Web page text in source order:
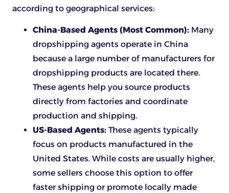
according to geographical services:
China-Based Agents (Most Common): Many
dropshipping agents operate in China
because a large number of manufacturers for
dropshipping products are located there.
These agents help you source products
directly from factories and coordinate
production and shipping.
US-Based Agents: These agents typically
focus on products manufactured in the
United States. While costs are usually higher,
some sellers choose this option to offer
faster shipping or promote locally made